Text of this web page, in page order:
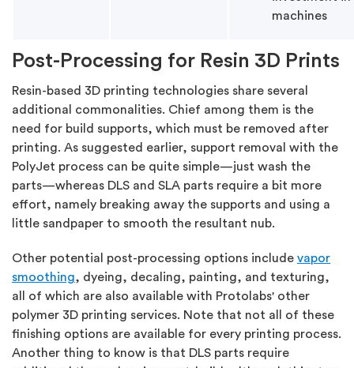
machines
Post-Processing for Resin 3D Prints
Resin-based 3D printing technologies share several
additional commonalities. Chief among them is the
need for build supports, which must be removed after
printing. As suggested earlier, support removal with the
PolyJet process can be quite simple—just wash the
parts—whereas DLS and SLA parts require a bit more
effort, namely breaking away the supports and using a
little sandpaper to smooth the resultant nub.
Other potential post-processing options include vapor
smoothing, dyeing, decaling, painting, and texturing,
all of which are also available with Protolabs' other
polymer 3D printing services. Note that not all of these
finishing options are available for every printing process.
Another thing to know is that DLS parts require